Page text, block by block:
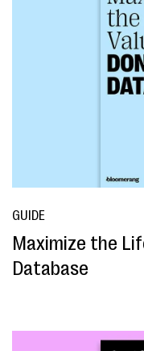
GUIDE
Maximize the
Database